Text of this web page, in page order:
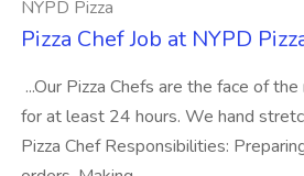
NYPD Pizza
Pizza Chef Job at NYPD
...Our Pizza Chefs are the face of
for at least 24 hours. We hand
Pizza Chef Responsibilities: